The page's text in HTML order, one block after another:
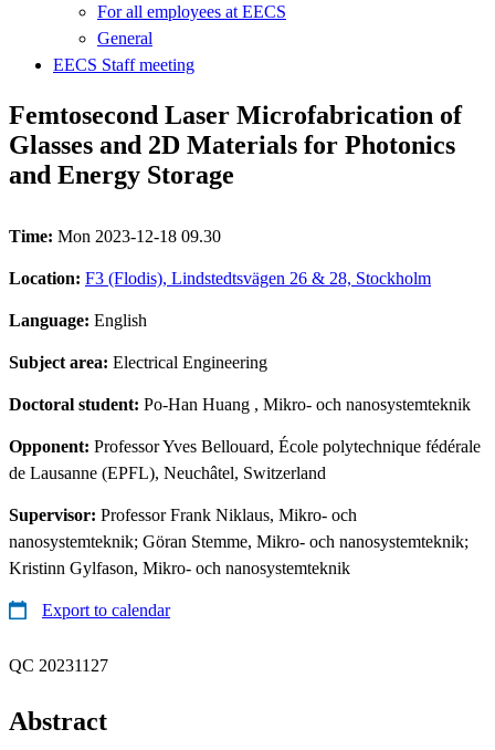
For all employees at EECS
General
EECS Staff meeting
Femtosecond Laser Microfabrication of
Glasses and 2D Materials for Photonics
and Energy Storage
Time: Mon 2023-12-18 09.30
Location: F3 (Flodis), Lindstedtsvägen 26 & 28, Stockholm
Language: English
Subject area: Electrical Engineering
Doctoral student: Po-Han Huang , Mikro- och nanosystemteknik
Opponent: Professor Yves Bellouard, École polytechnique fédérale
de Lausanne (EPFL), Neuchâtel, Switzerland
Supervisor: Professor Frank Niklaus, Mikro- och
nanosystemteknik; Göran Stemme, Mikro- och nanosystemteknik;
Kristinn Gylfason, Mikro- och nanosystemteknik
Export to calendar
QC 20231127
Abstract